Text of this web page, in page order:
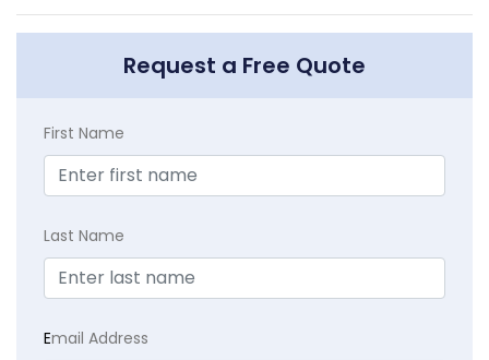
Request a Free Quote
First Name
Last Name
Email Address